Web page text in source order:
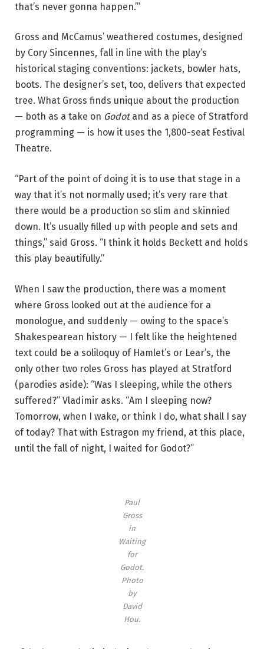
that’s never gonna happen.’”
Gross and McCamus’ weathered costumes, designed
by Cory Sincennes, fall in line with the play’s
historical staging conventions: jackets, bowler hats,
boots. The designer’s set, too, delivers that expected
tree. What Gross finds unique about the production
— both as a take on Godotand as a piece of Stratford
programming — is how it uses the 1,800-seat Festival
Theatre.
“Part of the point of doing it is to use that stage in a
way that it’s not normally used; it’s very rare that
there would be a production so slim and skinnied
down. It’s usually filled up with people and sets and
things,” said Gross. “I think it holds Beckett and holds
this play beautifully.”
When I saw the production, there was a moment
where Gross looked out at the audience for a
monologue, and suddenly — owing to the space’s
Shakespearean history — I felt like the heightened
text could be a soliloquy of Hamlet’s or Lear’s, the
only other two roles Gross has played at Stratford
(parodies aside): “Was I sleeping, while the others
suffered?” Vladimir asks. “Am I sleeping now?
Tomorrow, when I wake, or think I do, what shall I say
of today? That with Estragon my friend, at this place,
until the fall of night, I waited for Godot?”
Paul
Gross
in
Waiting
for
Godot.
Photo
by
David
Hou.